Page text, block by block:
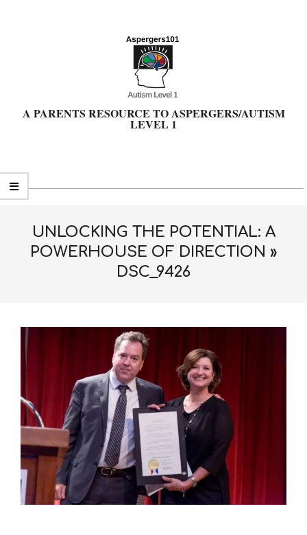
A PARENTS RESOURCE TO ASPERGERS/AUTISM
LEVEL 1
Primary
UNLOCKING THE POTENTIAL: A
POWERHOUSE OF DIRECTION »
DSC_9426